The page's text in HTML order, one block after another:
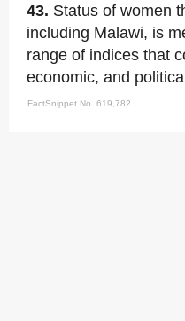
43. Status of women
including Malawi, is
range of indices that
economic, and
FactSnippet No. 619,782